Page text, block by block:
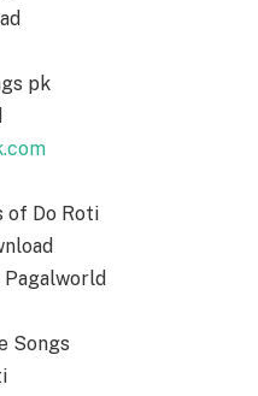
pk
of Do Roti
Songs